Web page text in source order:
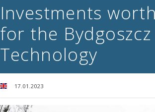
Investments
for the
Technology
17.01.2023